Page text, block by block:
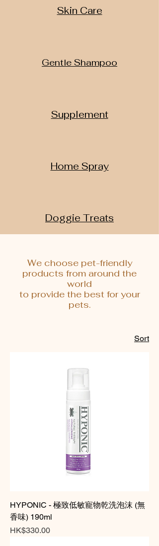
Skin Care
Gentle Shampoo
Supplement
Home Spray
Doggie Treats
We choose pet-friendly
products from around the
world
to provide the best for your
pets.
Sort
HYPONIC - 極致低敏寵物乾洗泡沫 (無
香味) 190ml
Price
HK$330.00